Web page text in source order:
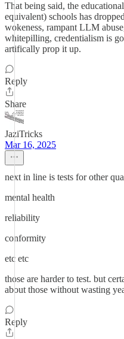
That being said, the
equivalent) schools has
wokeness, rampant LLM
whitepilling, credentialism is
artifically prop it up.
Reply
Share
JaziTricks
Mar 16, 2025
next in line is tests for other
mental health
reliability
conformity
etc etc
those are harder to test. but
about those without wasting
Reply